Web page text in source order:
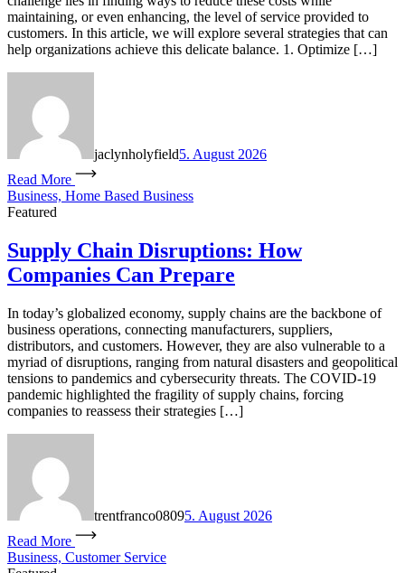
maintaining, or even enhancing, the level of service provided to
customers. In this article, we will explore several strategies that can
help organizations achieve this delicate balance. 1. Optimize […]
jaclynholyfield5. August 2026
Read More
Business, Home Based Business
Featured
Supply Chain Disruptions: How
Companies Can Prepare
In today’s globalized economy, supply chains are the backbone of
business operations, connecting manufacturers, suppliers,
distributors, and customers. However, they are also vulnerable to a
myriad of disruptions, ranging from natural disasters and geopolitical
tensions to pandemics and cybersecurity threats. The COVID-19
pandemic highlighted the fragility of supply chains, forcing
companies to reassess their strategies […]
trentfranco08095. August 2026
Read More
Business, Customer Service